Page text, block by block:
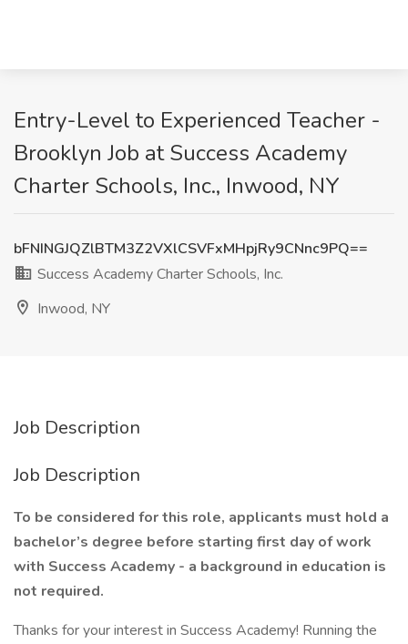
Entry-Level to Experienced Teacher -
Brooklyn Job at Success Academy
Charter Schools, Inc., Inwood, NY
bFNINGJQZlBTM3Z2VXlCSVFxMHpjRy9CNnc9PQ==
Success Academy Charter Schools, Inc.
Inwood, NY
Job Description
Job Description
To be considered for this role, applicants must hold a
bachelor’s degree before starting first day of work
with Success Academy - a background in education is
not required.
Thanks for your interest in Success Academy! Running the